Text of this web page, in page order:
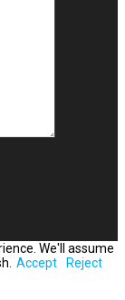
We'll assume
Accept
Reject